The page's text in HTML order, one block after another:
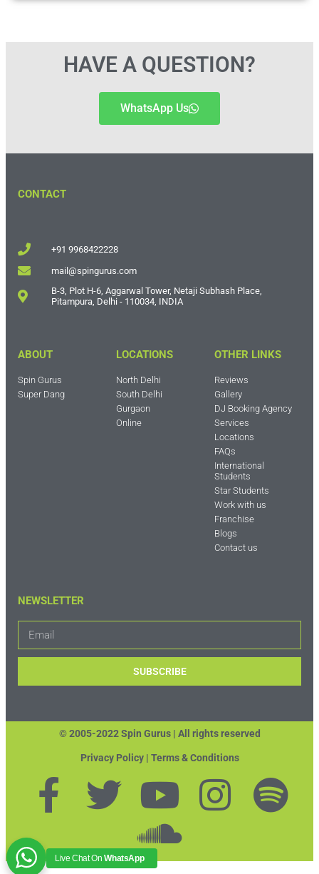
HAVE A QUESTION?
WhatsApp Us
CONTACT
+91 9968422228
mail@spingurus.com
B-3, Plot H-6, Aggarwal Tower, Netaji Subhash Place,
Pitampura, Delhi - 110034, INDIA
ABOUT
Spin Gurus
Super Dang
LOCATIONS
North Delhi
South Delhi
Gurgaon
Online
OTHER LINKS
Reviews
Gallery
DJ Booking Agency
Services
Locations
FAQs
International
Students
Star Students
Work with us
Franchise
Blogs
Contact us
NEWSLETTER
SUBSCRIBE
© 2005-2022 Spin Gurus | All rights reserved
Privacy Policy | Terms & Conditions
Live Chat OnWhatsApp